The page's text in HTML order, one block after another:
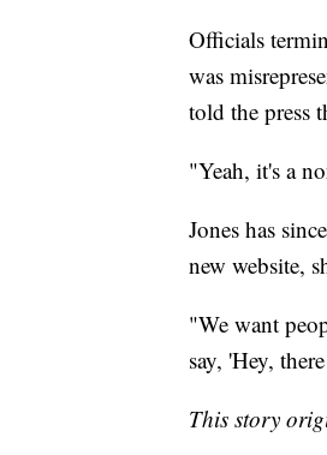
Officials
was
told the press
"Yeah, it's a
Jones has
new website,
"We want
say, 'Hey,
This story